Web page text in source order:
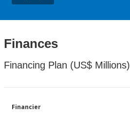
Finances
Financing Plan (US$ Millions)
Financier